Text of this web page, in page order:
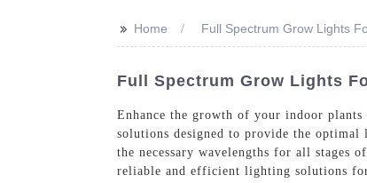
>> Home Full Spectrum Grow Lights
Full Spectrum Grow Lights
Enhance the growth of your indoor
solutions designed to provide the
the necessary wavelengths for all
reliable and efficient lighting solutions